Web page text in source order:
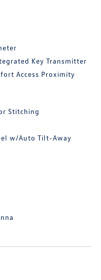
Key Transmitter
Access Proximity
Stitching
w/Auto Tilt-Away